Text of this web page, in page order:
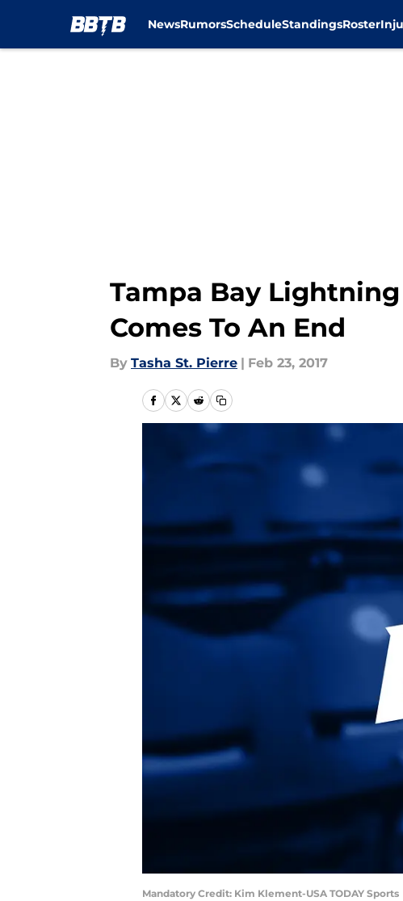
NewsRumorsScheduleStandingsRoster
Tampa Bay
Comes To An End
By Tasha St. Pierre | Feb 23, 2017
Mandatory Credit: Kim Klement-USA TODAY Sports